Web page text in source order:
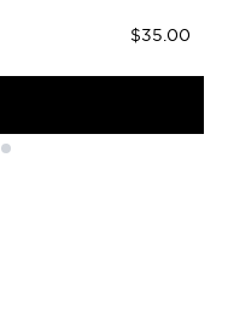
$35.00